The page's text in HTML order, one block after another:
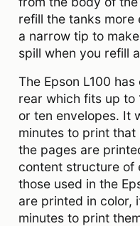
refill the tanks more
a narrow tip to
spill when you refill
The Epson L100
rear which fits up to
or ten envelopes. It
minutes to print that
the pages are
content structure of
those used in the
are printed in color,
minutes to print